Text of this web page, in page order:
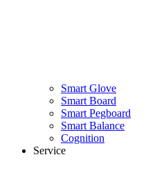
Smart Glove
Smart Board
Smart Pegboard
Smart Balance
Cognition
Service